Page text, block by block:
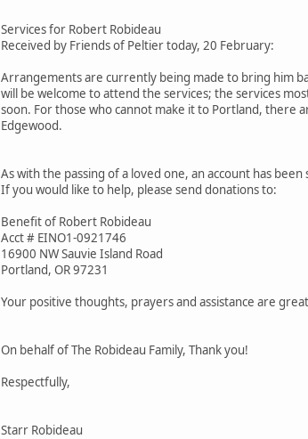
Services for Robert Robideau
Received by Friends of Peltier today, 20 February:
Arrangements are currently being made to bring him
will be welcome to attend the services; the services
soon. For those who cannot make it to Portland, there
Edgewood.
As with the passing of a loved one, an account has
If you would like to help, please send donations to:
Benefit of Robert Robideau
Acct # EINO1-0921746
16900 NW Sauvie Island Road
Portland, OR 97231
Your positive thoughts, prayers and assistance are
On behalf of The Robideau Family, Thank you!
Respectfully,
Starr Robideau